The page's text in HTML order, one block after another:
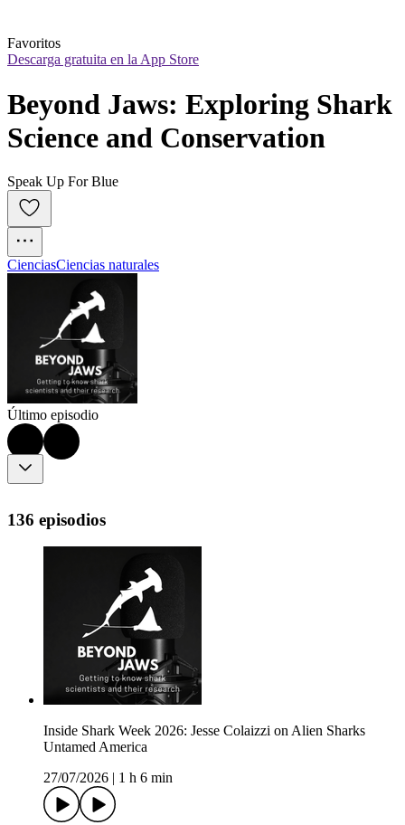
Favoritos
Descarga gratuita en la App Store
Beyond Jaws: Exploring Shark
Science and Conservation
Speak Up For Blue
CienciasCiencias naturales
Último episodio
136 episodios
Inside Shark Week 2026: Jesse Colaizzi on Alien Sharks
Untamed America
27/07/2026
1 h 6 min